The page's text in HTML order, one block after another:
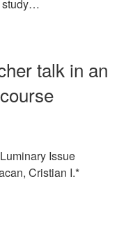
study…
talk in an
Issue
Cristian I.*